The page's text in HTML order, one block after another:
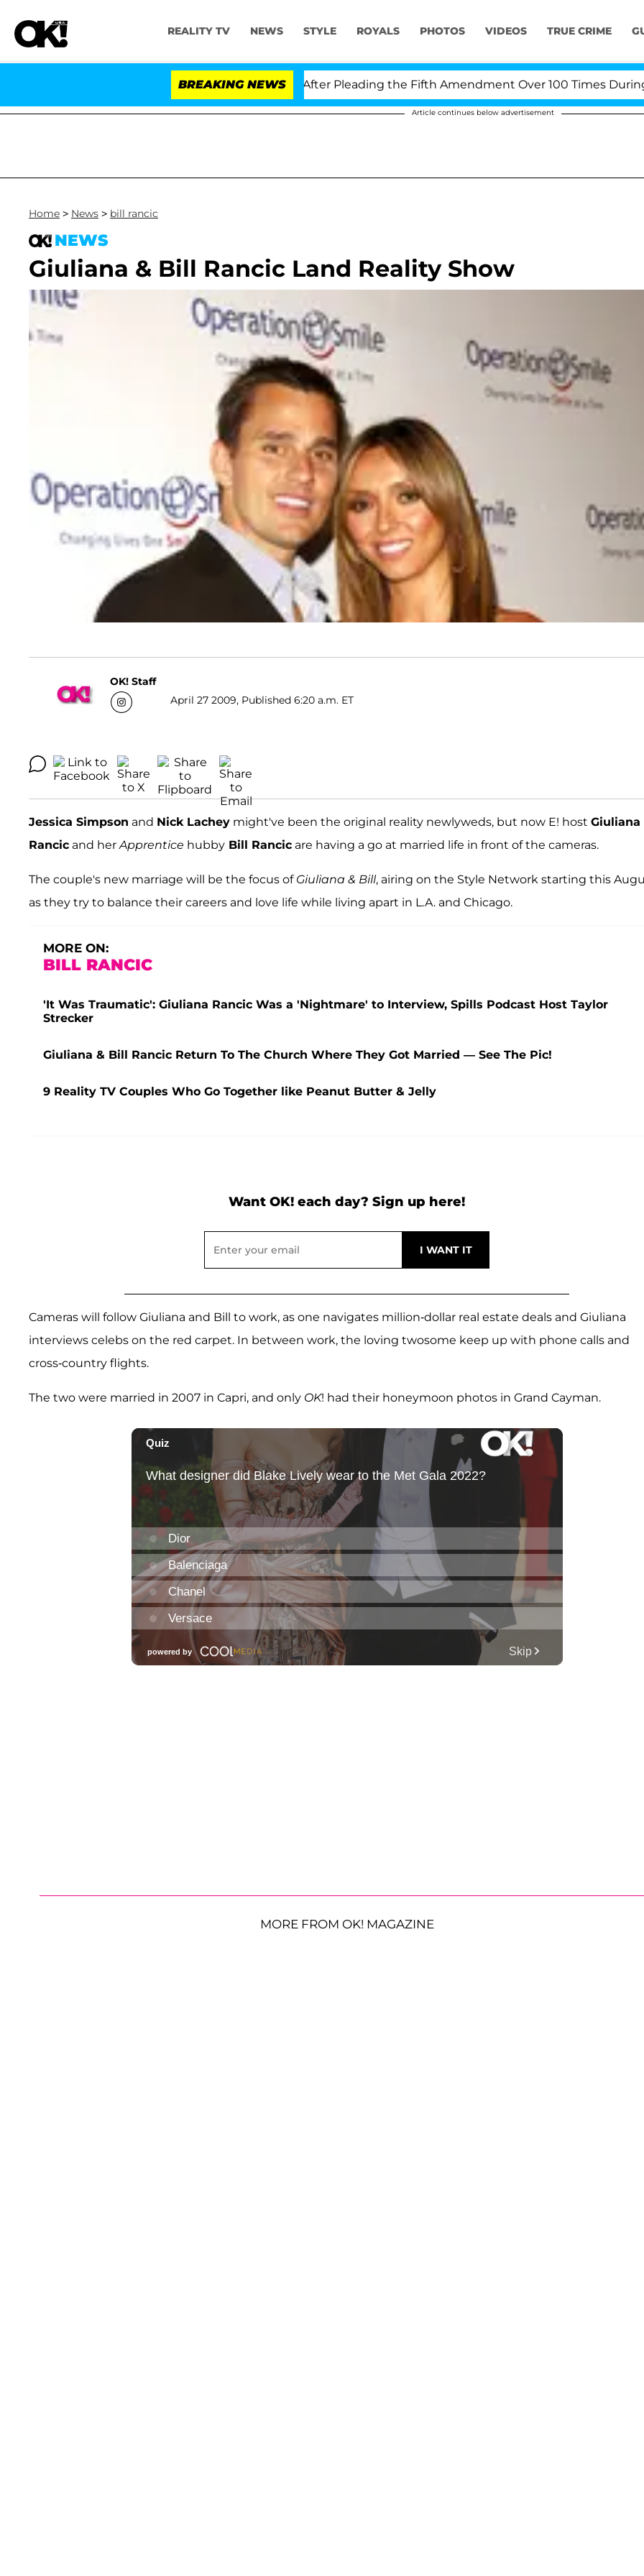
REALITY TV NEWS STYLE ROYALS PHOTOS VIDEOS TRUE CRIME
BREAKING NEWS
Dr. Anthony Fauci in Contempt of Congress After Pleading the Fifth Amendment Over 100 Times During
Article continues below advertisement
Home > News > bill rancic
NEWS
Giuliana & Bill Rancic Land Reality Show
OK! Staff
April 27 2009, Published 6:20 a.m. ET
Jessica Simpson and Nick Lachey might've been the original reality newlyweds, but now E! host Giuliana
Rancic and herApprentice hubby Bill Rancic are having a go at married life in front of the cameras.
The couple's new marriage will be the focus of Giuliana & Bill, airing on the Style Network starting this
as they try to balance their careers and love life while living apart in L.A. and Chicago.
MORE ON:
BILL RANCIC
'It Was Traumatic': Giuliana Rancic Was a 'Nightmare' to Interview, Spills Podcast Host Taylor
Strecker
Giuliana & Bill Rancic Return To The Church Where They Got Married — See The Pic!
9 Reality TV Couples Who Go Together like Peanut Butter & Jelly
Want OK! each day? Sign up here!
Cameras will follow Giuliana and Bill to work, as one navigates million-dollar real estate deals and Giuliana
interviews celebs on the red carpet. In between work, the loving twosome keep up with phone calls and
cross-country flights.
The two were married in 2007 in Capri, and only OK! had their honeymoon photos in Grand Cayman.
MORE FROM OK! MAGAZINE